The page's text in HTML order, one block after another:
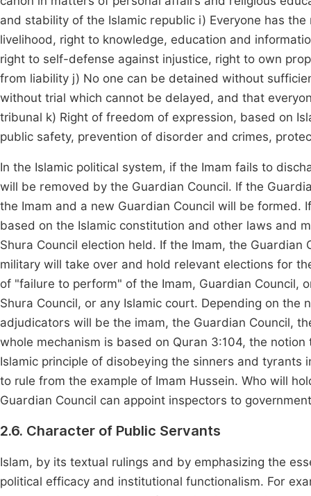
and stability of the Islamic republic i) Everyone has
livelihood, right to knowledge, education and
right to self-defense against injustice, right to own
from liability j) No one can be detained without
without trial which cannot be delayed, and that
tribunal k) Right of freedom of expression, based on
public safety, prevention of disorder and crimes,
In the Islamic political system, if the Imam fails to
will be removed by the Guardian Council. If the
the Imam and a new Guardian Council will be
based on the Islamic constitution and other laws and
Shura Council election held. If the Imam, the
military will take over and hold relevant elections for
of "failure to perform" of the Imam, Guardian Council,
Shura Council, or any Islamic court. Depending on
adjudicators will be the imam, the Guardian Council,
whole mechanism is based on Quran 3:104, the
Islamic principle of disobeying the sinners and
to rule from the example of Imam Hussein. Who will
Guardian Council can appoint inspectors to
2.6. Character of Public Servants
Islam, by its textual rulings and by emphasizing the
political efficacy and institutional functionalism. For